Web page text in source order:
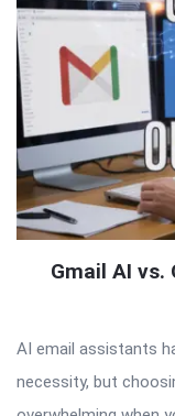
Gmail AI
AI email assistants
necessity, but